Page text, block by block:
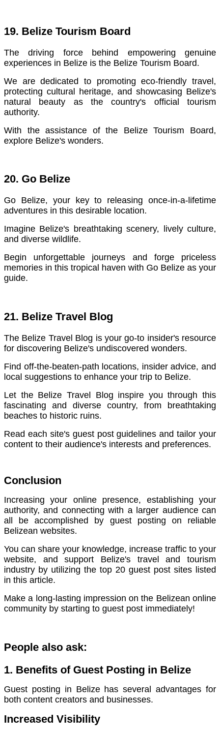
19. Belize Tourism Board
The driving force behind empowering genuine
experiences in Belize is the Belize Tourism Board.
We are dedicated to promoting eco-friendly travel,
protecting cultural heritage, and showcasing Belize's
natural beauty as the country's official tourism
authority.
With the assistance of the Belize Tourism Board,
explore Belize's wonders.
20. Go Belize
Go Belize, your key to releasing once-in-a-lifetime
adventures in this desirable location.
Imagine Belize's breathtaking scenery, lively culture,
and diverse wildlife.
Begin unforgettable journeys and forge priceless
memories in this tropical haven with Go Belize as your
guide.
21. Belize Travel Blog
The Belize Travel Blog is your go-to insider's resource
for discovering Belize's undiscovered wonders.
Find off-the-beaten-path locations, insider advice, and
local suggestions to enhance your trip to Belize.
Let the Belize Travel Blog inspire you through this
fascinating and diverse country, from breathtaking
beaches to historic ruins.
Read each site's guest post guidelines and tailor your
content to their audience's interests and preferences.
Conclusion
Increasing your online presence, establishing your
authority, and connecting with a larger audience can
all be accomplished by guest posting on reliable
Belizean websites.
You can share your knowledge, increase traffic to your
website, and support Belize's travel and tourism
industry by utilizing the top 20 guest post sites listed
in this article.
Make a long-lasting impression on the Belizean online
community by starting to guest post immediately!
People also ask:
1. Benefits of Guest Posting in Belize
Guest posting in Belize has several advantages for
both content creators and businesses.
Increased Visibility